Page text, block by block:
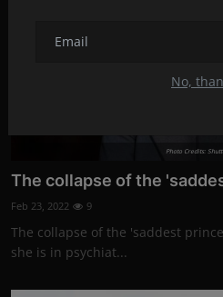
No,
Photo Credits:
The collapse of the
Feb 23, 2022 9
The collapse of the 'saddest
she is in psychiat...